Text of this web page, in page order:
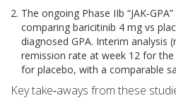
The ongoing Phase IIb
comparing baricitinib 4 mg vs
diagnosed GPA. Interim analysis
remission rate at week 12 for
for placebo, with a comparable
Key take‑aways from these